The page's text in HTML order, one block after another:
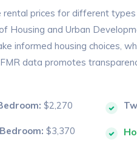
prices for different
Housing and Urban
informed housing choices,
data promotes
$2,270
$3,370